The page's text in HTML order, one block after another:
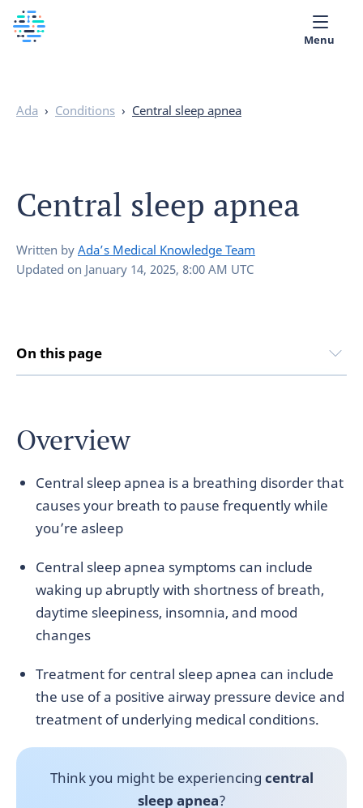
Partner with Ada
Menu
Ada › Conditions › Central sleep apnea
Central sleep apnea
Written by Ada’s Medical Knowledge Team
Updated on January 14, 2025, 8:00 AM UTC
On this page
Overview
Central sleep apnea is a breathing disorder that
causes your breath to pause frequently while
you’re asleep
Central sleep apnea symptoms can include
waking up abruptly with shortness of breath,
daytime sleepiness, insomnia, and mood
changes
Treatment for central sleep apnea can include
the use of a positive airway pressure device and
treatment of underlying medical conditions.
Think you might be experiencing central
sleep apnea?